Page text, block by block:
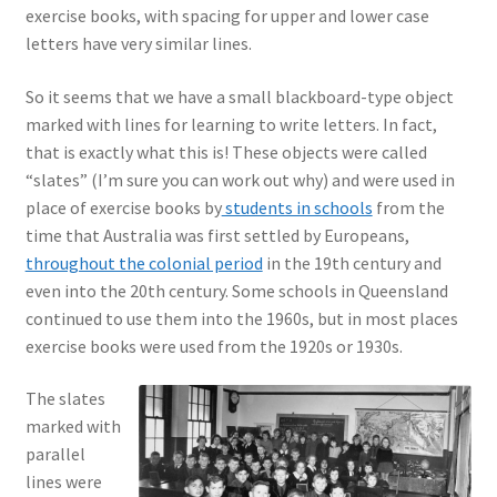
exercise books, with spacing for upper and lower case
letters have very similar lines.
So it seems that we have a small blackboard-type object
marked with lines for learning to write letters. In fact,
that is exactly what this is! These objects were called
“slates” (I’m sure you can work out why) and were used in
place of exercise books bystudents in schools from the
time that Australia was first settled by Europeans,
throughout the colonial period in the 19th century and
even into the 20th century. Some schools in Queensland
continued to use them into the 1960s, but in most places
exercise books were used from the 1920s or 1930s.
The slates
marked with
parallel
lines were